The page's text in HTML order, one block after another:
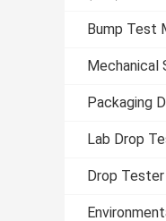
Bump Test
Mechanical
Packaging
Lab Drop
Drop